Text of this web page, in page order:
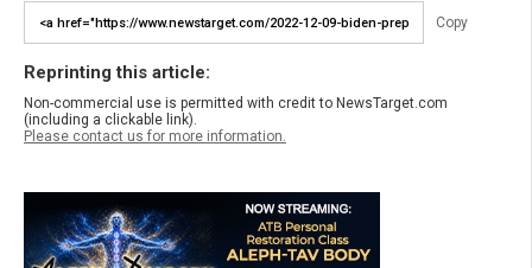
Copy
Reprinting this article:
Non-commercial use is permitted with credit to NewsTarget.com
(including a clickable link).
Please contact us for more information.